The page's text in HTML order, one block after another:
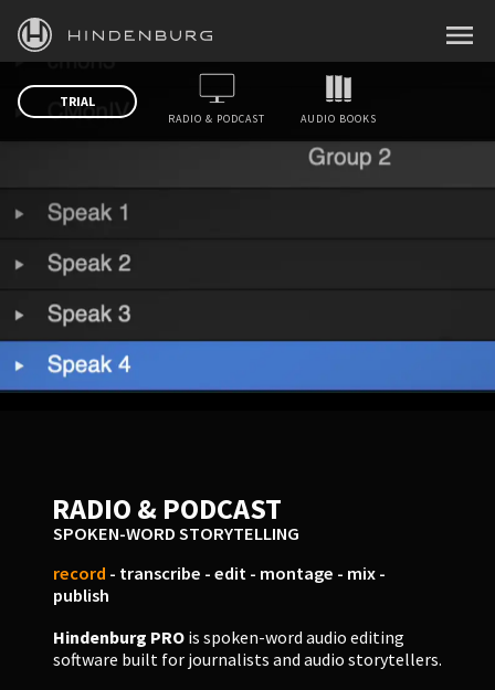
HINDENBURG MENU
ACADEMY
PERSONAL
TRIAL
RADIO & PODCAST AUDIO BOOKS
RADIO & PODCAST
SPOKEN-WORD STORYTELLING
record - transcribe - edit - montage - mix -
publish
Hindenburg PRO is spoken-word audio editing
software built for journalists and audio storytellers.